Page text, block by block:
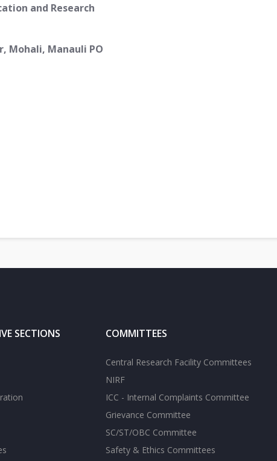
and Research
Mohali, Manauli PO
SECTIONS COMMITTEES
Central Research Facility Committees
NIRF
ICC - Internal Complaints Committee
Grievance Committee
SC/ST/OBC Committee
Safety & Ethics Committees